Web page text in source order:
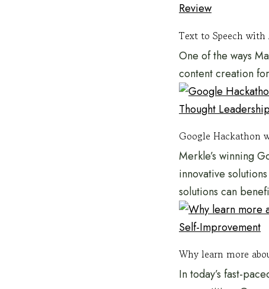
Review
Text to Speech with
One of the ways
content creation
Thought
Google Hackathon
Merkle’s winning
innovative
solutions can
Self-Improvement
Why learn more
In today’s fast-